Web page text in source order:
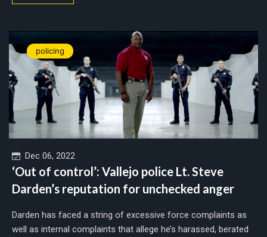
policing
Dec 06, 2022
‘Out of control’: Vallejo police Lt. Steve
Darden’s reputation for unchecked anger
Darden has faced a string of excessive force complaints as
well as internal complaints that allege he’s harassed, berated